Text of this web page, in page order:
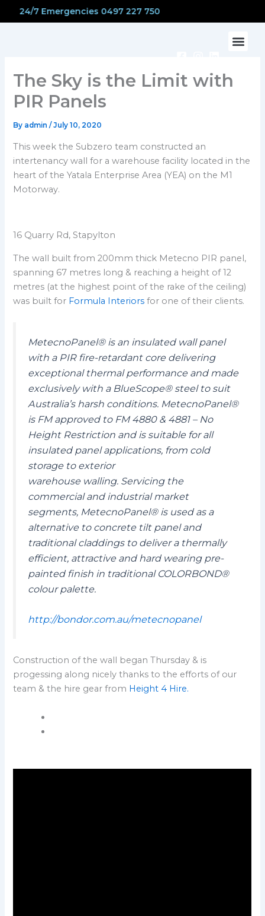
to
24/7 Emergencies 0497 227 750
The Sky is the Limit with
PIR Panels
By admin/July 10, 2020
This week the Subzero team constructed an
intertenancy wall for a warehouse facility located in the
heart of the Yatala Enterprise Area (YEA) on the M1
Motorway.
16 Quarry Rd, Stapylton
The wall built from 200mm thick Metecno PIR panel,
spanning 67 metres long & reaching a height of 12
metres (at the highest point of the rake of the ceiling)
was built for Formula Interiors for one of their clients.
MetecnoPanel® is an insulated wall panel
with a PIR fire-retardant core delivering
exceptional thermal performance and made
exclusively with a BlueScope® steel to suit
Australia’s harsh conditions. MetecnoPanel®
is FM approved to FM 4880 & 4881 – No
Height Restriction and is suitable for all
insulated panel applications, from cold
storage to exterior
warehouse walling. Servicing the
commercial and industrial market
segments, MetecnoPanel® is used as a
alternative to concrete tilt panel and
traditional claddings to deliver a thermally
efficient, attractive and hard wearing pre-
painted finish in traditional COLORBOND®
colour palette.
http://bondor.com.au/metecnopanel
Construction of the wall began Thursday & is
progessing along nicely thanks to the efforts of our
team & the hire gear from Height 4 Hire.